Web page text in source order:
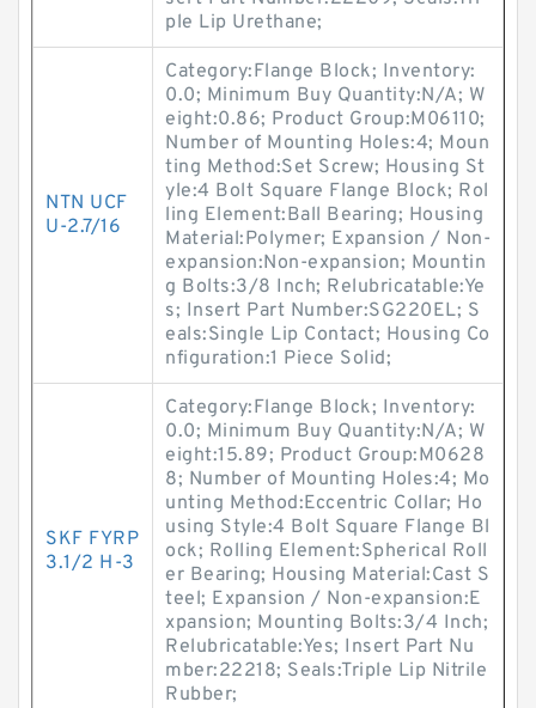
ple Lip Urethane;
NTN UCF
U-2.7/16
Category:Flange Block; Inventory:
0.0; Minimum Buy Quantity:N/A; W
eight:0.86; Product Group:M06110;
Number of Mounting Holes:4; Moun
ting Method:Set Screw; Housing St
yle:4 Bolt Square Flange Block; Rol
ling Element:Ball Bearing; Housing
Material:Polymer; Expansion / Non-
expansion:Non-expansion; Mountin
g Bolts:3/8 Inch; Relubricatable:Ye
s; Insert Part Number:SG220EL; S
eals:Single Lip Contact; Housing Co
nfiguration:1 Piece Solid;
SKF FYRP
3.1/2 H-3
Category:Flange Block; Inventory:
0.0; Minimum Buy Quantity:N/A; W
eight:15.89; Product Group:M0628
8; Number of Mounting Holes:4; Mo
unting Method:Eccentric Collar; Ho
using Style:4 Bolt Square Flange Bl
ock; Rolling Element:Spherical Roll
er Bearing; Housing Material:Cast S
teel; Expansion / Non-expansion:E
xpansion; Mounting Bolts:3/4 Inch;
Relubricatable:Yes; Insert Part Nu
mber:22218; Seals:Triple Lip Nitrile
Rubber;